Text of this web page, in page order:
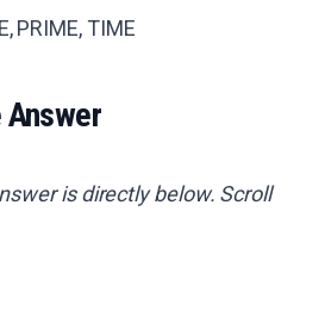
PRIME, TIME
Answer
is directly below. Scroll